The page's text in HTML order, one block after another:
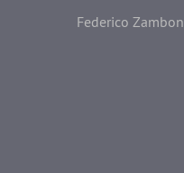
Federico Zambon